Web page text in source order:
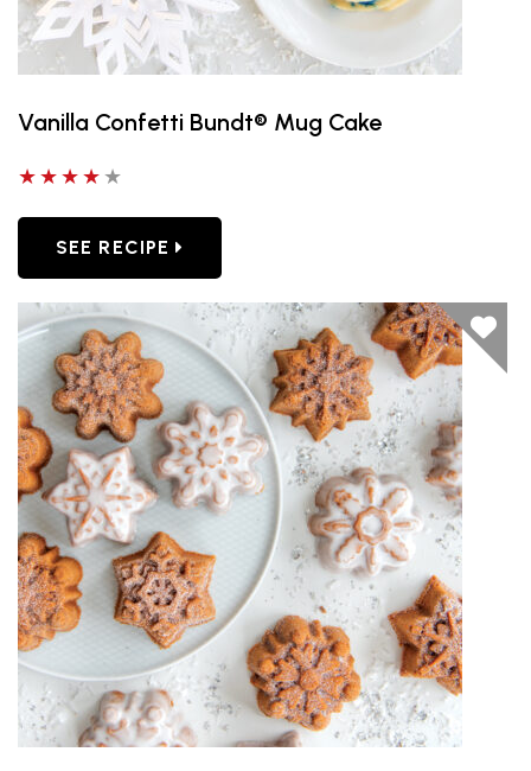
Vanilla Confetti Bundt® Mug Cake
4 out of 5 stars
SEE RECIPE